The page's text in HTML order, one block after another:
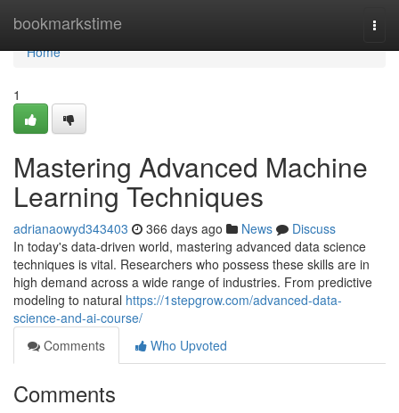
bookmarkstime
Home
Home
1
Mastering Advanced Machine
Learning Techniques
adrianaowyd343403 366 days ago News
Discuss
In today's data-driven world, mastering advanced data science
techniques is vital. Researchers who possess these skills are in
high demand across a wide range of industries. From predictive
modeling to natural https://1stepgrow.com/advanced-data-
science-and-ai-course/
Comments
Who Upvoted
Comments